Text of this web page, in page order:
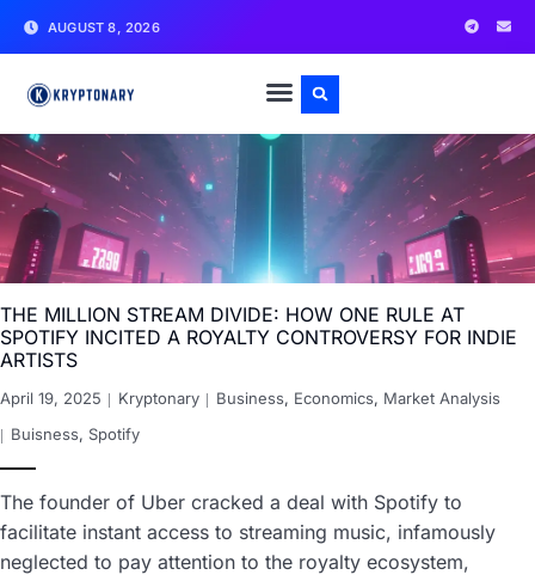
AUGUST 8, 2026
THE MILLION STREAM DIVIDE: HOW ONE RULE AT
SPOTIFY INCITED A ROYALTY CONTROVERSY FOR INDIE
ARTISTS
April 19, 2025 Kryptonary Business, Economics, Market Analysis
Buisness, Spotify
The founder of Uber cracked a deal with Spotify to
facilitate instant access to streaming music, infamously
neglected to pay attention to the royalty ecosystem,